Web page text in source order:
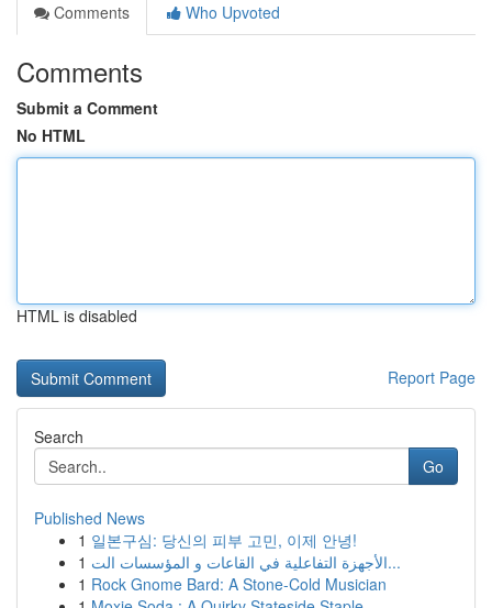
Comments
Who Upvoted
Comments
Submit a Comment
No HTML
HTML is disabled
Report Page
Search
Go
Published News
1 일본구심: 당신의 피부 고민, 이제 안녕!
1
الأجهزة التفاعلية في القاعات و المؤسسات الت...
1 Rock Gnome Bard: A Stone-Cold Musician